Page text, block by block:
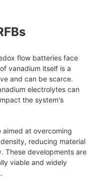
flow batteries face
vanadium itself is a
and can be scarce.
electrolytes can
the system's
aimed at overcoming
reducing material
These developments are
viable and widely